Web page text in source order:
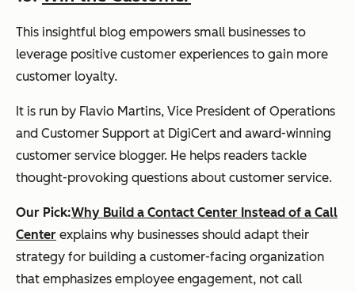
This insightful blog empowers small businesses to
leverage positive customer experiences to gain more
customer loyalty.
It is run by Flavio Martins, Vice President of Operations
and Customer Support at DigiCert and award-winning
customer service blogger. He helps readers tackle
thought-provoking questions about customer service.
Our Pick:Why Build a Contact Center Instead of a Call
Center explains why businesses should adapt their
strategy for building a customer-facing organization
that emphasizes employee engagement, not call